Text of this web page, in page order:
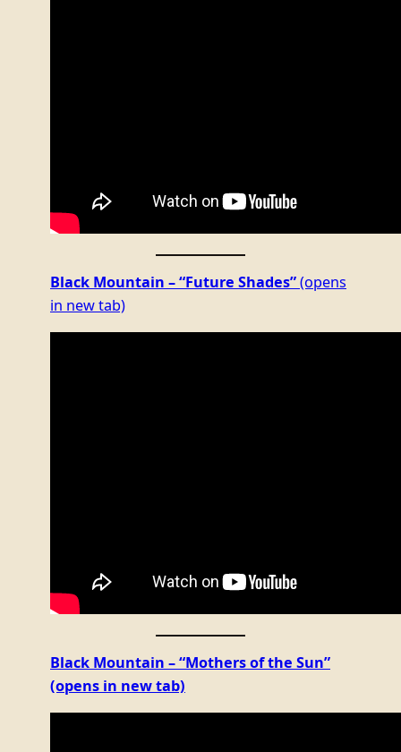
Black Mountain – “Future Shades”(opens
in new tab)
Black Mountain – “Mothers of the Sun”
(opens in new tab)